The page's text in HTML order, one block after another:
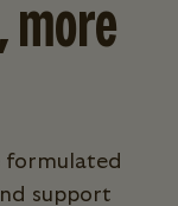
more
formulated
support